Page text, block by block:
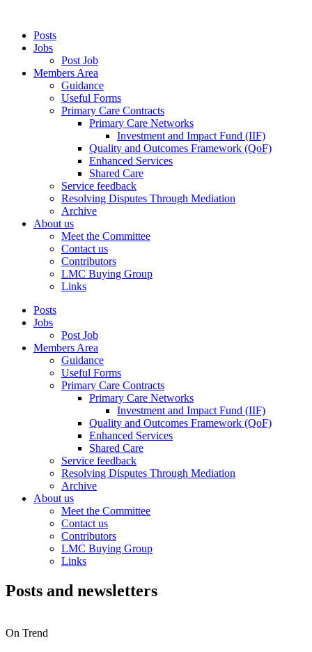
Posts
Jobs
Post Job
Members Area
Guidance
Useful Forms
Primary Care Contracts
Primary Care Networks
Investment and Impact Fund (IIF)
Quality and Outcomes Framework (QoF)
Enhanced Services
Shared Care
Service feedback
Resolving Disputes Through Mediation
Archive
About us
Meet the Committee
Contact us
Contributors
LMC Buying Group
Links
Posts
Jobs
Post Job
Members Area
Guidance
Useful Forms
Primary Care Contracts
Primary Care Networks
Investment and Impact Fund (IIF)
Quality and Outcomes Framework (QoF)
Enhanced Services
Shared Care
Service feedback
Resolving Disputes Through Mediation
Archive
About us
Meet the Committee
Contact us
Contributors
LMC Buying Group
Links
Posts and newsletters
On Trend